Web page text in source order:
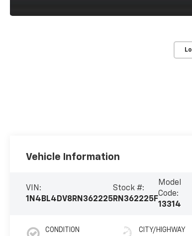
Vehicle Information
VIN:
1N4BL4DV8RN362225
Stock #:
RN362225F
Model
Code:
13314
CONDITION CITY/HIGHWAY